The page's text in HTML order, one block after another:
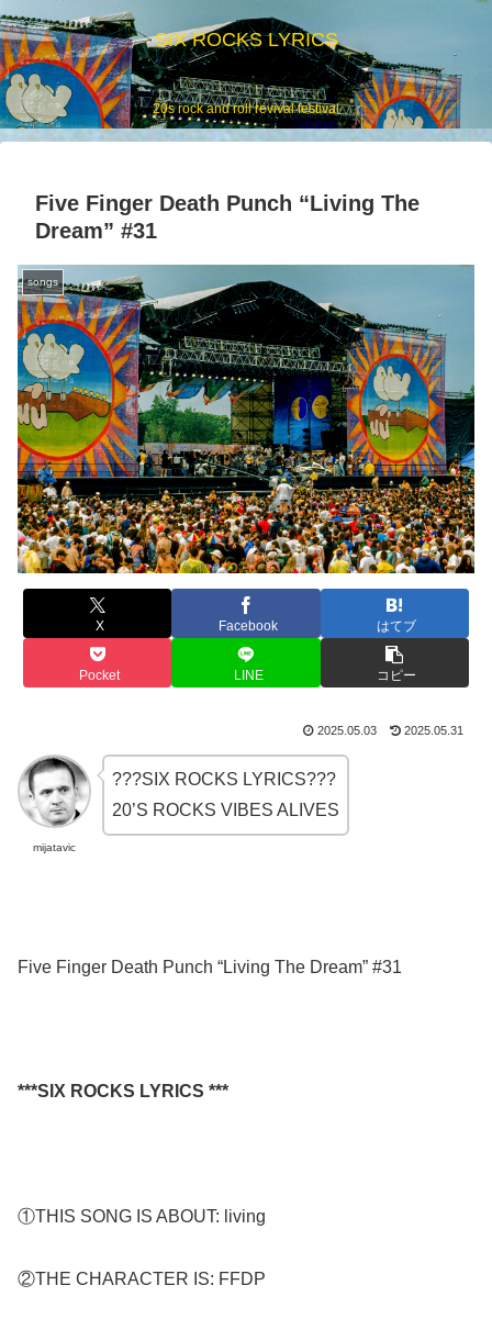
SIX ROCKS LYRICS
20s rock and roll revival festival
Five Finger Death Punch “Living The
Dream” #31
songs
X Facebook はてブ
Pocket LINE コピー
2025.05.03 2025.05.31
mijatavic
???SIX ROCKS LYRICS???
20’S ROCKS VIBES ALIVES
Five Finger Death Punch “Living The Dream” #31
***SIX ROCKS LYRICS ***
①THIS SONG IS ABOUT: living
②THE CHARACTER IS: FFDP